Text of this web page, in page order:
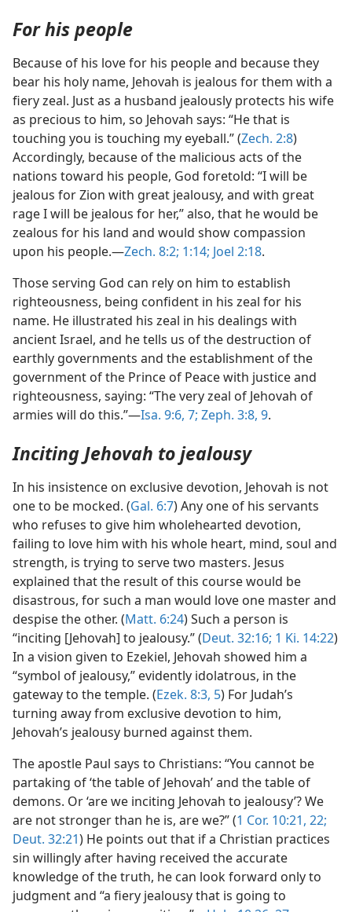
For his people
Because of his love for his people and because they
bear his holy name, Jehovah is jealous for them with a
fiery zeal. Just as a husband jealously protects his wife
as precious to him, so Jehovah says: “He that is
touching you is touching my eyeball.” (Zech. 2:8)
Accordingly, because of the malicious acts of the
nations toward his people, God foretold: “I will be
jealous for Zion with great jealousy, and with great
rage I will be jealous for her,” also, that he would be
zealous for his land and would show compassion
upon his people.—Zech. 8:2; 1:14; Joel 2:18.
Those serving God can rely on him to establish
righteousness, being confident in his zeal for his
name. He illustrated his zeal in his dealings with
ancient Israel, and he tells us of the destruction of
earthly governments and the establishment of the
government of the Prince of Peace with justice and
righteousness, saying: “The very zeal of Jehovah of
armies will do this.”—Isa. 9:6, 7; Zeph. 3:8, 9.
Inciting Jehovah to jealousy
In his insistence on exclusive devotion, Jehovah is not
one to be mocked. (Gal. 6:7) Any one of his servants
who refuses to give him wholehearted devotion,
failing to love him with his whole heart, mind, soul and
strength, is trying to serve two masters. Jesus
explained that the result of this course would be
disastrous, for such a man would love one master and
despise the other. (Matt. 6:24) Such a person is
“inciting [Jehovah] to jealousy.” (Deut. 32:16; 1 Ki. 14:22)
In a vision given to Ezekiel, Jehovah showed him a
“symbol of jealousy,” evidently idolatrous, in the
gateway to the temple. (Ezek. 8:3, 5) For Judah’s
turning away from exclusive devotion to him,
Jehovah’s jealousy burned against them.
The apostle Paul says to Christians: “You cannot be
partaking of ‘the table of Jehovah’ and the table of
demons. Or ‘are we inciting Jehovah to jealousy’? We
are not stronger than he is, are we?” (1 Cor. 10:21, 22;
Deut. 32:21) He points out that if a Christian practices
sin willingly after having received the accurate
knowledge of the truth, he can look forward only to
judgment and “a fiery jealousy that is going to